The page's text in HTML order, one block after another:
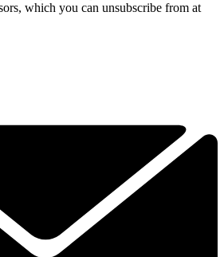
which you can unsubscribe from at